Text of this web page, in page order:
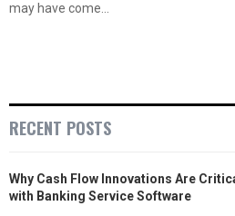
may have come...
RECENT POSTS
Why Cash Flow Innovations Are
with Banking Service Software